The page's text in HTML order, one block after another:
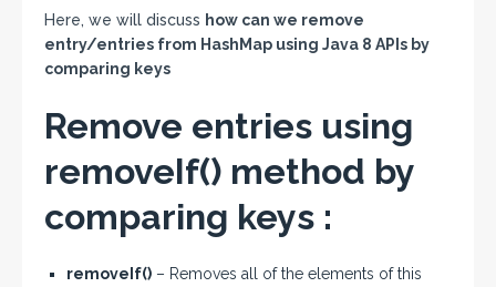
Here, we will discuss how can we remove
entry/entries from HashMap using Java 8 APIs by
comparing keys
Remove entries using
removeIf() method by
comparing keys :
removeIf() – Removes all of the elements of this